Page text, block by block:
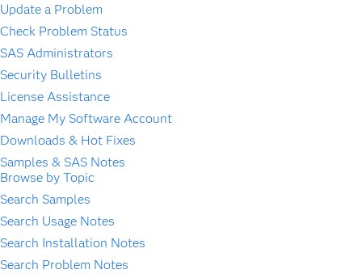
Update a Problem
Check Problem Status
SAS Administrators
Security Bulletins
License Assistance
Manage My Software Account
Downloads & Hot Fixes
Samples & SAS Notes
Browse by Topic
Search Samples
Search Usage Notes
Search Installation Notes
Search Problem Notes